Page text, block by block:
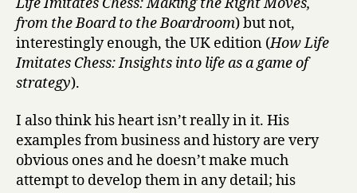
from the Board to the Boardroom) but not,
interestingly enough, the UK edition (How Life
Imitates Chess: Insights into life as a game of
strategy).
I also think his heart isn’t really in it. His
examples from business and history are very
obvious ones and he doesn’t make much
attempt to develop them in any detail; his